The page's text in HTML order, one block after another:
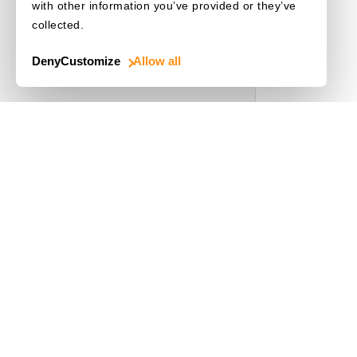
with other information you’ve provided or they’ve
collected.
Allow all
Customize
Deny
Choose a Language